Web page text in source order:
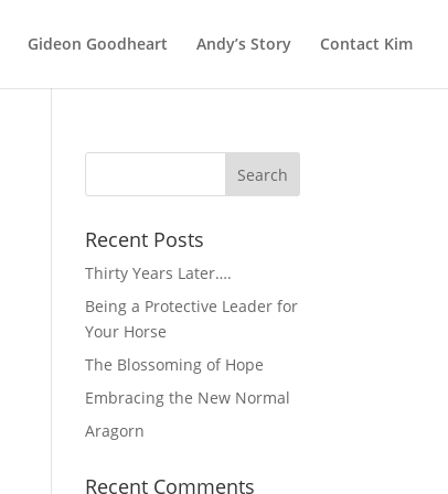
Gideon Goodheart Andy’s Story Contact Kim
Recent Posts
Thirty Years Later….
Being a Protective Leader for
Your Horse
The Blossoming of Hope
Embracing the New Normal
Aragorn
Recent Comments